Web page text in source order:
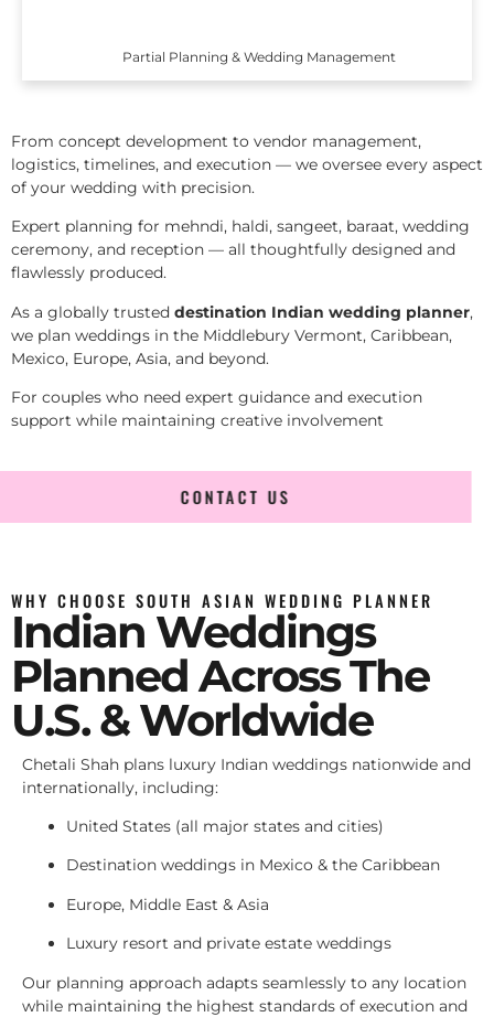
Partial Planning & Wedding Management
From concept development to vendor management,
logistics, timelines, and execution — we oversee every aspect
of your wedding with precision.
Expert planning for mehndi, haldi, sangeet, baraat, wedding
ceremony, and reception — all thoughtfully designed and
flawlessly produced.
As a globally trusted destination Indian wedding planner,
we plan weddings in the Middlebury Vermont, Caribbean,
Mexico, Europe, Asia, and beyond.
For couples who need expert guidance and execution
support while maintaining creative involvement
CONTACT US
WHY CHOOSE SOUTH ASIAN WEDDING PLANNER
Indian Weddings
Planned Across The
U.S. & Worldwide
Chetali Shah plans luxury Indian weddings nationwide and
internationally, including:
United States (all major states and cities)
Destination weddings in Mexico & the Caribbean
Europe, Middle East & Asia
Luxury resort and private estate weddings
Our planning approach adapts seamlessly to any location
while maintaining the highest standards of execution and